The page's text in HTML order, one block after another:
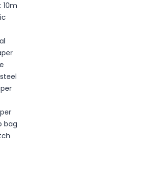
bag